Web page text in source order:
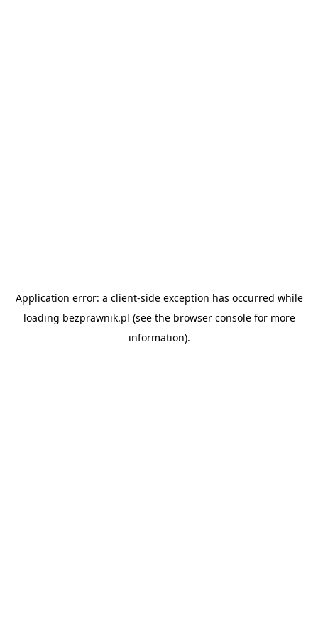
Application error: a client-side exception has occurred while
loading bezprawnik.pl (see the browser consolefor more
information).